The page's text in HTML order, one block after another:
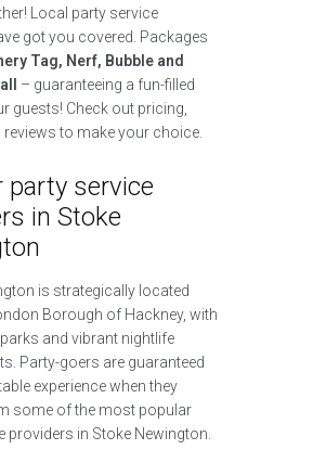
Local party service
got you covered. Packages
Tag, Nerf, Bubble and
– guaranteeing a fun-filled
guests! Check out pricing,
to make your choice.
party service
in Stoke
is strategically located
Borough of Hackney, with
and vibrant nightlife
Party-goers are guaranteed
experience when they
some of the most popular
providers in Stoke Newington.